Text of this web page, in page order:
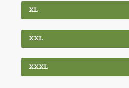
XL
XXL
XXXL